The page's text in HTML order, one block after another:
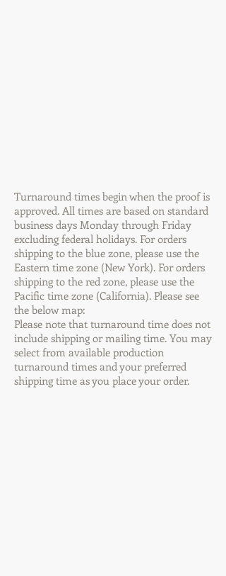
Turnaround times begin when the proof is
approved. All times are based on standard
business days Monday through Friday
excluding federal holidays. For orders
shipping to the blue zone, please use the
Eastern time zone (New York). For orders
shipping to the red zone, please use the
Pacific time zone (California). Please see
the below map:
Please note that turnaround time does not
include shipping or mailing time. You may
select from available production
turnaround times and your preferred
shipping time as you place your order.